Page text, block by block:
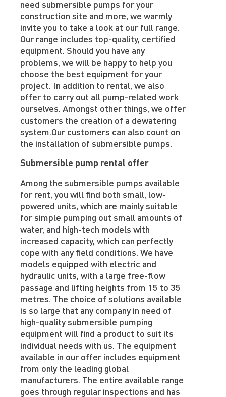
need submersible pumps for your
construction site and more, we warmly
invite you to take a look at our full range.
Our range includes top-quality, certified
equipment. Should you have any
problems, we will be happy to help you
choose the best equipment for your
project. In addition to rental, we also
offer to carry out all pump-related work
ourselves. Amongst other things, we offer
customers the creation of a dewatering
system.Our customers can also count on
the installation of submersible pumps.
Submersible pump rental offer
Among the submersible pumps available
for rent, you will find both small, low-
powered units, which are mainly suitable
for simple pumping out small amounts of
water, and high-tech models with
increased capacity, which can perfectly
cope with any field conditions. We have
models equipped with electric and
hydraulic units, with a large free-flow
passage and lifting heights from 15 to 35
metres. The choice of solutions available
is so large that any company in need of
high-quality submersible pumping
equipment will find a product to suit its
individual needs with us. The equipment
available in our offer includes equipment
from only the leading global
manufacturers. The entire available range
goes through regular inspections and has